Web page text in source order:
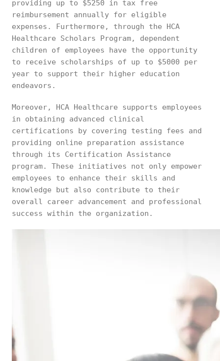
providing up to $5250 in tax free
reimbursement annually for eligible
expenses. Furthermore, through the HCA
Healthcare Scholars Program, dependent
children of employees have the opportunity
to receive scholarships of up to $5000 per
year to support their higher education
endeavors.
Moreover, HCA Healthcare supports employees
in obtaining advanced clinical
certifications by covering testing fees and
providing online preparation assistance
through its Certification Assistance
program. These initiatives not only empower
employees to enhance their skills and
knowledge but also contribute to their
overall career advancement and professional
success within the organization.